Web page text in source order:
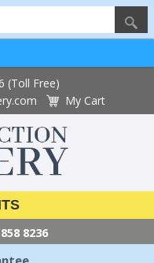
(Toll Free)
My Cart
8236